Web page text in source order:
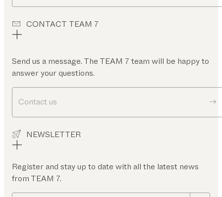
CONTACT TEAM 7
Send us a message. The TEAM 7 team will be happy to
answer your questions.
Contact us
NEWSLETTER
Register and stay up to date with all the latest news
from TEAM 7.